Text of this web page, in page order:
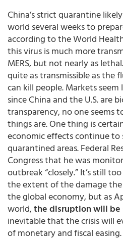
China’s strict quarantine
world several weeks to
according to the World
this virus is much more
MERS, but not nearly as
quite as transmissible as the
can kill people. Markets
since China and the U.S. are
transparency, no one seems
things are. One thing is
economic effects continue to
quarantined areas. Federal
Congress that he was
outbreak “closely.” It’s still
the extent of the damage
the global economy, but as
world,the disruption will be
inevitable that the crisis will
of monetary and fiscal easing.